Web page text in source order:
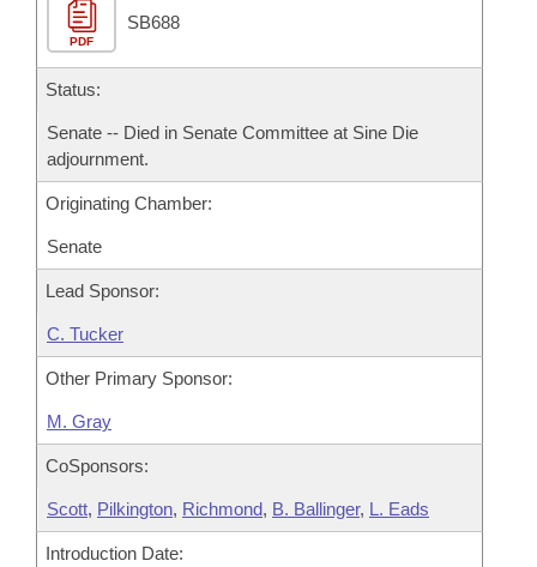
PDF
SB688
Status:
Senate -- Died in Senate Committee at Sine Die
adjournment.
Originating Chamber:
Senate
Lead Sponsor:
C. Tucker
Other Primary Sponsor:
M. Gray
CoSponsors:
Scott, Pilkington, Richmond, B. Ballinger, L. Eads
Introduction Date: